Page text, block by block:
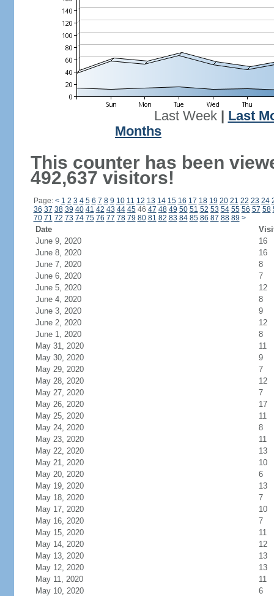
Last Week| Last
Months
This counter has been
492,637 visitors!
Page: < 1 2 3 4 5 6 7 8 9 10 11 12 13 14 15 16 17 18 19 20 21 22 23 24
36 37 38 39 40 41 42 43 44 4546 47 48 49 50 51 52 53 54 55 56 57 58
70 71 72 73 74 75 76 77 78 79 80 81 82 83 84 85 86 87 88 89 >
Date
June 9, 2020
16
June 8, 2020
16
June 7, 2020
8
June 6, 2020
7
June 5, 2020
12
June 4, 2020
8
June 3, 2020
9
June 2, 2020
12
June 1, 2020
8
May 31, 2020
11
May 30, 2020
9
May 29, 2020
7
May 28, 2020
12
May 27, 2020
7
May 26, 2020
17
May 25, 2020
11
May 24, 2020
8
May 23, 2020
11
May 22, 2020
13
May 21, 2020
10
May 20, 2020
6
May 19, 2020
13
May 18, 2020
7
May 17, 2020
10
May 16, 2020
7
May 15, 2020
11
May 14, 2020
12
May 13, 2020
13
May 12, 2020
13
May 11, 2020
11
May 10, 2020
6